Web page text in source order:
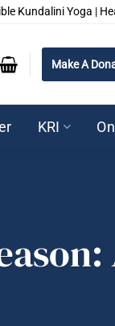
Kundalini Yoga |
Make A
KRI